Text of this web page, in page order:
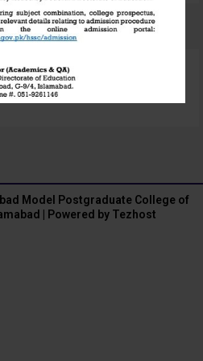
Model Postgraduate College of
| Powered by Tezhost